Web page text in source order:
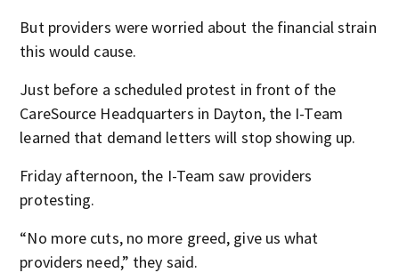
But providers were worried about the financial strain
this would cause.
Just before a scheduled protest in front of the
CareSource Headquarters in Dayton, the I-Team
learned that demand letters will stop showing up.
Friday afternoon, the I-Team saw providers
protesting.
“No more cuts, no more greed, give us what
providers need,” they said.